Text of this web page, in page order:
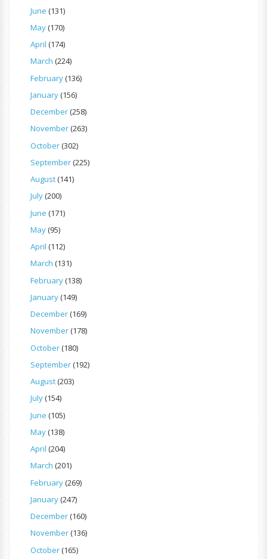
June (131)
May(170)
April (174)
March (224)
February(136)
January(156)
December(258)
November(263)
October(302)
September(225)
August(141)
July(200)
June (171)
May(95)
April (112)
March (131)
February(138)
January(149)
December(169)
November(178)
October(180)
September(192)
August(203)
July(154)
June (105)
May(138)
April (204)
March (201)
February(269)
January(247)
December(160)
November(136)
October(165)